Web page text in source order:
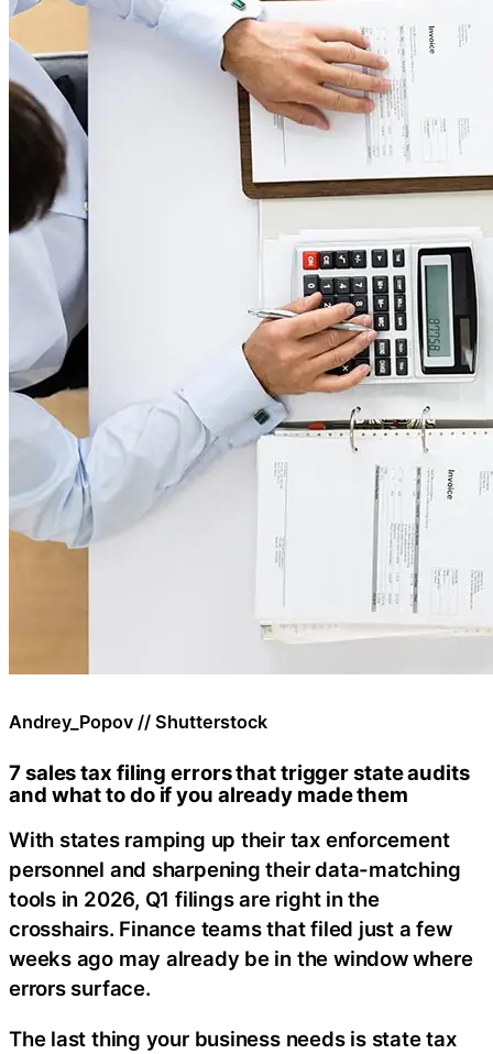
Andrey_Popov // Shutterstock
7 sales tax filing errors that trigger state audits
and what to do if you already made them
With states ramping up their tax enforcement
personnel and sharpening their data-matching
tools in 2026, Q1 filings are right in the
crosshairs. Finance teams that filed just a few
weeks ago may already be in the window where
errors surface.
The last thing your business needs is state tax